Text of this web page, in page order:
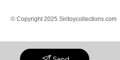
© Copyright 2025 Siritoycollections.com